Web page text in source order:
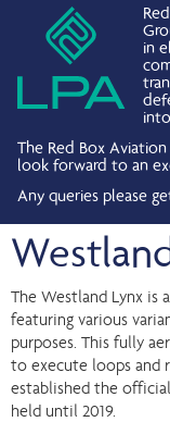
in
The Red Box
look forward to an
Any queries please
The Westland Lynx is
featuring various
purposes. This fully
to execute loops and
established the
held until 2019.